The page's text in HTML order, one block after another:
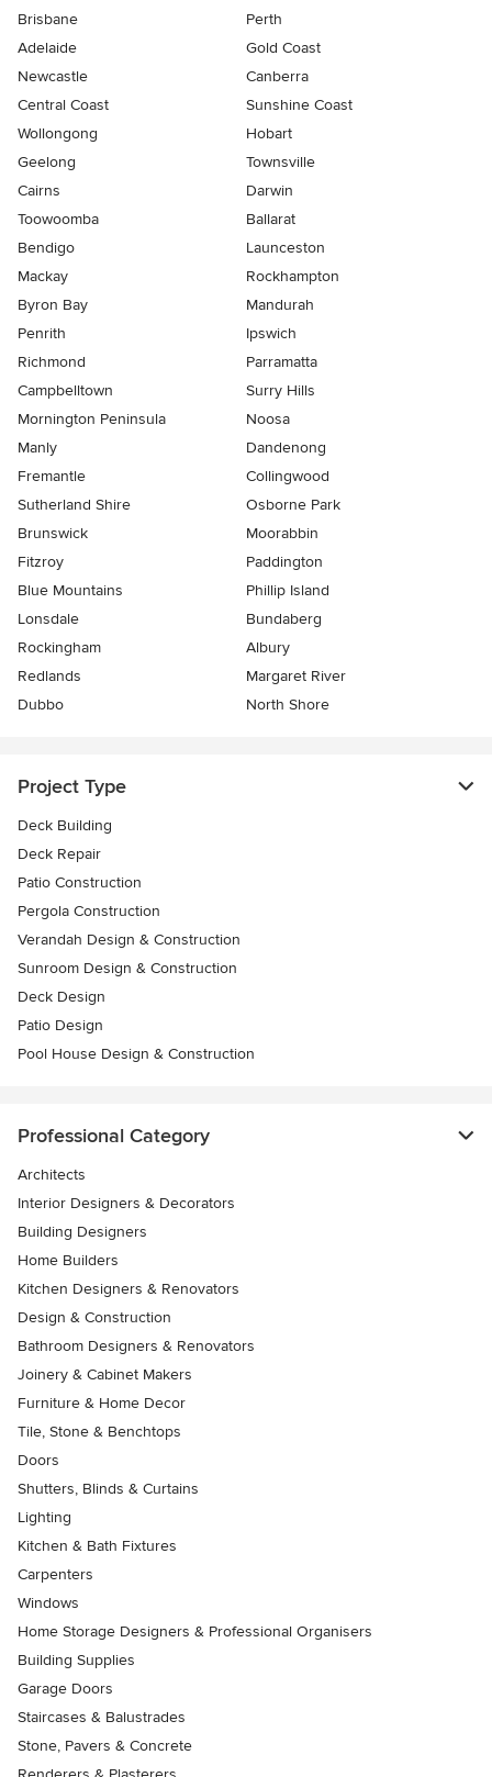
Brisbane
Perth
Adelaide
Gold Coast
Newcastle
Canberra
Central Coast
Sunshine Coast
Wollongong
Hobart
Geelong
Townsville
Cairns
Darwin
Toowoomba
Ballarat
Bendigo
Launceston
Mackay
Rockhampton
Byron Bay
Mandurah
Penrith
Ipswich
Richmond
Parramatta
Campbelltown
Surry Hills
Mornington Peninsula
Noosa
Manly
Dandenong
Fremantle
Collingwood
Sutherland Shire
Osborne Park
Brunswick
Moorabbin
Fitzroy
Paddington
Blue Mountains
Phillip Island
Lonsdale
Bundaberg
Rockingham
Albury
Redlands
Margaret River
Dubbo
North Shore
Project Type
Deck Building
Deck Repair
Patio Construction
Pergola Construction
Verandah Design & Construction
Sunroom Design & Construction
Deck Design
Patio Design
Pool House Design & Construction
Professional Category
Architects
Interior Designers & Decorators
Building Designers
Home Builders
Kitchen Designers & Renovators
Design & Construction
Bathroom Designers & Renovators
Joinery & Cabinet Makers
Furniture & Home Decor
Tile, Stone & Benchtops
Doors
Shutters, Blinds & Curtains
Lighting
Kitchen & Bath Fixtures
Carpenters
Windows
Home Storage Designers & Professional Organisers
Building Supplies
Garage Doors
Staircases & Balustrades
Stone, Pavers & Concrete